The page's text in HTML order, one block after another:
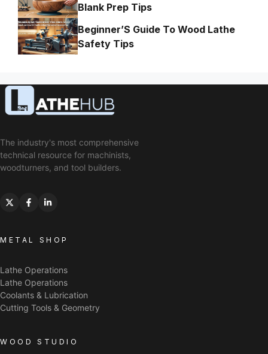
Blank Prep Tips
Beginner’S Guide To Wood Lathe
Safety Tips
The industry's most comprehensive
technical resource for machinists,
woodturners, and tool builders.
METAL SHOP
Lathe Operations
Lathe Operations
Coolants & Lubrication
Cutting Tools & Geometry
WOOD STUDIO